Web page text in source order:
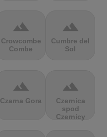
terrain
Crowcombe
Combe
terrain
Cumbre del
Sol
terrain
Czarna Gora
terrain
Czernica
spod
Czernicy